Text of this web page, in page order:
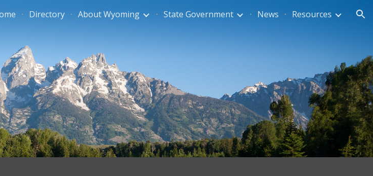
Skip to navigation
Directory About Wyoming State Government News Resources